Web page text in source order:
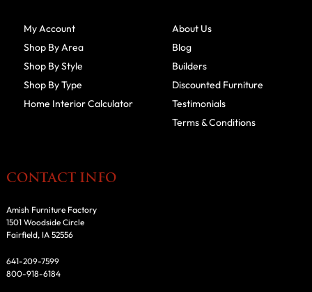
My Account
Shop By Area
Shop By Style
Shop By Type
Home Interior Calculator
About Us
Blog
Builders
Discounted Furniture
Testimonials
Terms & Conditions
CONTACT INFO
Amish Furniture Factory
1501 Woodside Circle
Fairfield, IA 52556
641-209-7599
800-918-6184